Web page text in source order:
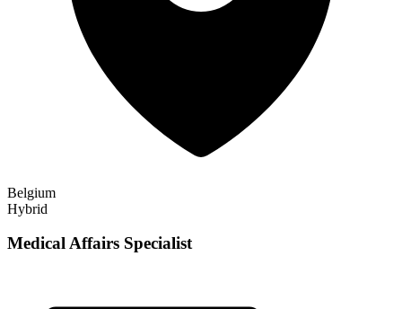
Belgium
Hybrid
Medical Affairs Specialist